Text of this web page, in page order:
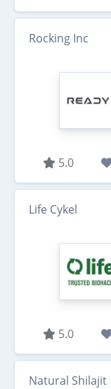
Rocking Inc
5.0
Life Cykel
5.0
Natural Shilajit